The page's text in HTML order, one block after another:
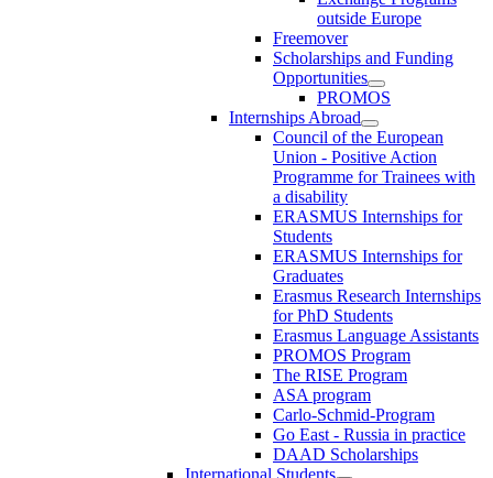
outside Europe
Freemover
Scholarships and Funding
Opportunities
PROMOS
Internships Abroad
Council of the European
Union - Positive Action
Programme for Trainees with
a disability
ERASMUS Internships for
Students
ERASMUS Internships for
Graduates
Erasmus Research Internships
for PhD Students
Erasmus Language Assistants
PROMOS Program
The RISE Program
ASA program
Carlo-Schmid-Program
Go East - Russia in practice
DAAD Scholarships
International Students